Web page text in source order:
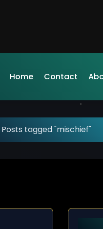
Home Contact
Posts tagged "mischief"